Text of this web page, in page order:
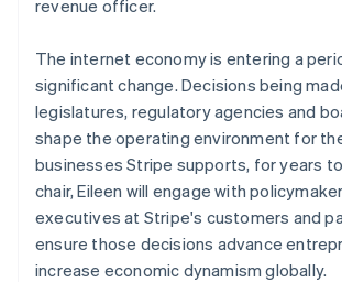
See what's ahead
Fraud prevention
Atlas
Start-up incorporation
Climate
Carbon removal
Identity
Online identity verification
revenue officer.
The internet economy is entering a
significant change. Decisions being
legislatures, regulatory agencies and
shape the operating environment for
businesses Stripe supports, for years
chair, Eileen will engage with
executives at Stripe's customers and
ensure those decisions advance
increase economic dynamism globally.
Belgium
NederlandsFrançaisDeutschEnglish
Brazil
PortuguêsEnglish
English
Canada
EnglishFrançais
Croatia
English Italiano